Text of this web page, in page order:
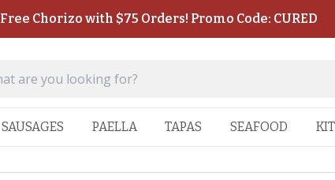
Free Chorizo with $75 Orders! Promo Code: CURED
SAUSAGES PAELLA TAPAS SEAFOOD